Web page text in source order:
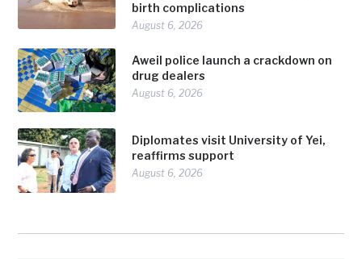
birth complications
August 6, 2026
Aweil police launch a crackdown on
drug dealers
August 6, 2026
Diplomates visit University of Yei,
reaffirms support
August 6, 2026